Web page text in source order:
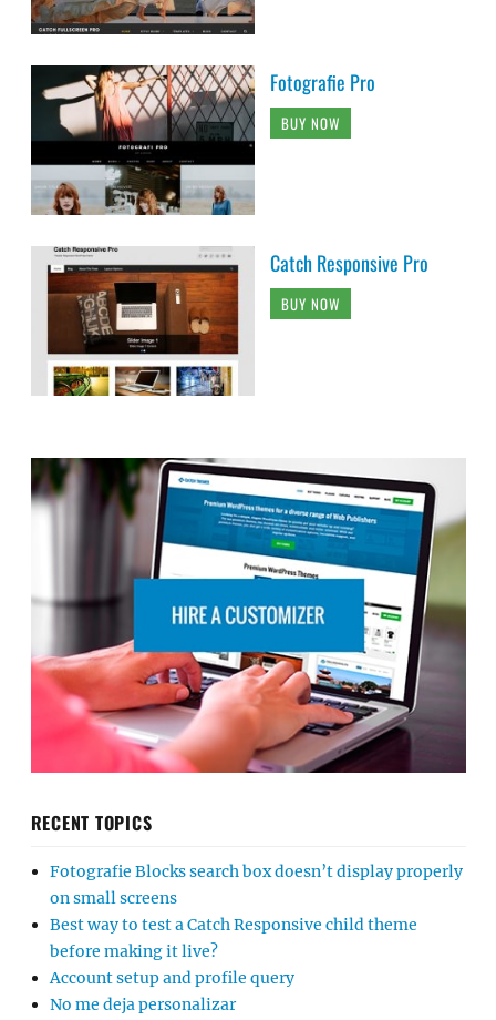
Fotografie Pro
BUY NOW
Catch Responsive Pro
BUY NOW
RECENT TOPICS
Fotografie Blocks search box doesn’t display properly
on small screens
Best way to test a Catch Responsive child theme
before making it live?
Account setup and profile query
No me deja personalizar